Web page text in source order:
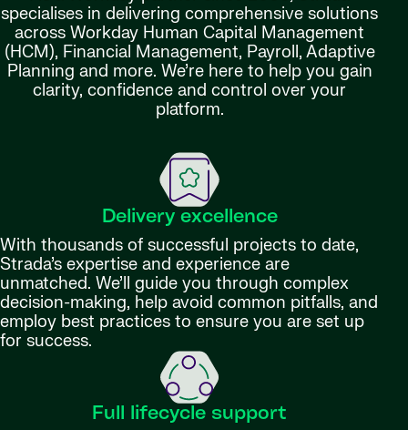
specialises in delivering comprehensive solutions
across Workday Human Capital Management
(HCM), Financial Management, Payroll, Adaptive
Planning and more. We’re here to help you gain
clarity, confidence and control over your
platform.
Delivery excellence
With thousands of successful projects to date,
Strada’s expertise and experience are
unmatched. We’ll guide you through complex
decision-making, help avoid common pitfalls, and
employ best practices to ensure you are set up
for success.
Full lifecycle support